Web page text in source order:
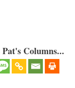
Columns...